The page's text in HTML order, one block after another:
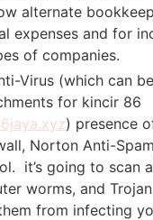
alternate
expenses and for
of companies.
Virus (which can
for kincir 86
) presence
Norton Anti-
 it’s going to scan
worms, and
from infecting